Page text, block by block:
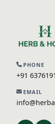
PHONE
+91
EMAIL